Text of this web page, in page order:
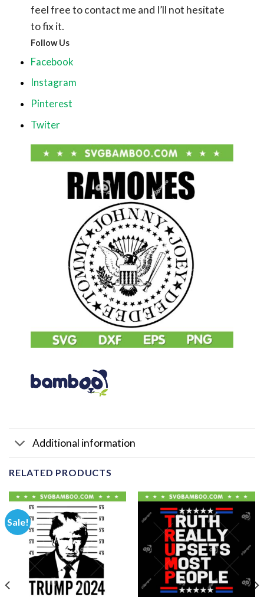
feel free to contact me and I’ll not hesitate
to fix it.
Follow Us
Facebook
Instagram
Pinterest
Twiter
Additional information
RELATED PRODUCTS
Sale!